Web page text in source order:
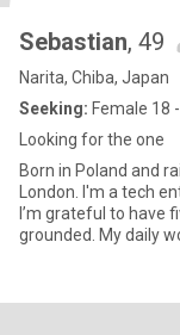
Sebastian, 49
Narita, Chiba, Japan
Seeking: Female 18
Looking for the one
Born in Poland and
London. I'm a tech
I’m grateful to have
grounded. My daily